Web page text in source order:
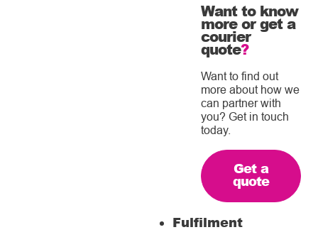
Want to know
more or get a
courier
quote?
Want to find out
more about how we
can partner with
you? Get in touch
today.
Get a
quote
Fulfilment